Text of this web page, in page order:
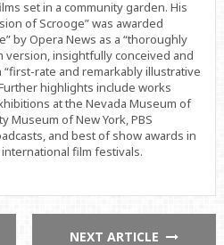
set in a community garden. His
of Scrooge” was awarded
by Opera News as a “thoroughly
version, insightfully conceived and
“first-rate and remarkably illustrative
highlights include works
at the Nevada Museum of
Museum of New York, PBS
and best of show awards in
film festivals.
NEXT ARTICLE